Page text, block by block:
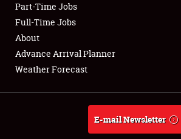
Club Relations
Full-Time Jobs
About
Weather Forecast
Part-Time Jobs
Full-Time Jobs
About
Advance Arrival Planner
Weather Forecast
E-mail Newsletter